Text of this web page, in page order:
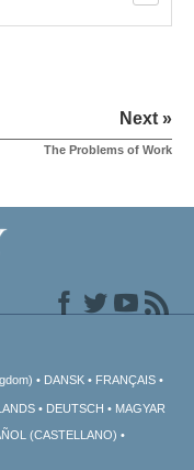
Next »
The Problems of Work
DANSK FRANÇAIS
DEUTSCH
MAGYAR
(CASTELLANO)